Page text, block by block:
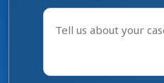
Tell
case